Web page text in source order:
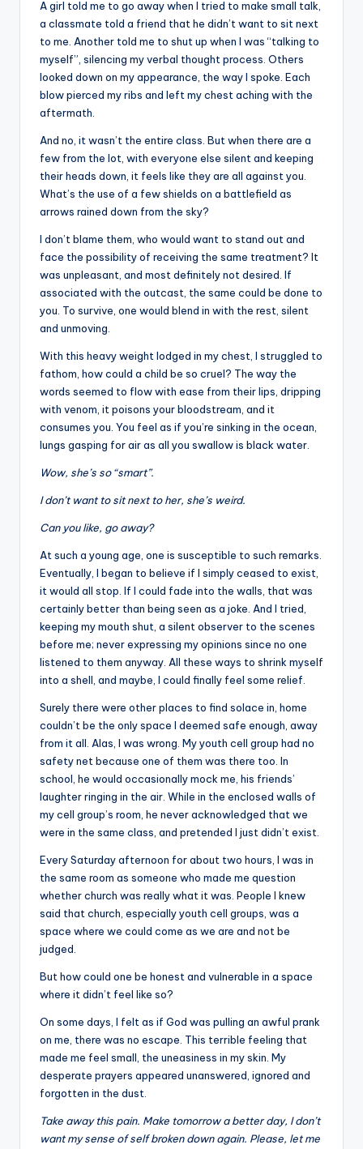
A girl told me to go away when I tried to make small talk,
a classmate told a friend that he didn’t want to sit next
to me. Another told me to shut up when I was “talking to
myself”, silencing my verbal thought process. Others
looked down on my appearance, the way I spoke. Each
blow pierced my ribs and left my chest aching with the
aftermath.
And no, it wasn’t the entire class. But when there are a
few from the lot, with everyone else silent and keeping
their heads down, it feels like they are all against you.
What’s the use of a few shields on a battlefield as
arrows rained down from the sky?
I don’t blame them, who would want to stand out and
face the possibility of receiving the same treatment? It
was unpleasant, and most definitely not desired. If
associated with the outcast, the same could be done to
you. To survive, one would blend in with the rest, silent
and unmoving.
With this heavy weight lodged in my chest, I struggled to
fathom, how could a child be so cruel? The way the
words seemed to flow with ease from their lips, dripping
with venom, it poisons your bloodstream, and it
consumes you. You feel as if you’re sinking in the ocean,
lungs gasping for air as all you swallow is black water.
Wow, she’s so “smart”.
I don’t want to sit next to her, she’s weird.
Can you like, go away?
At such a young age, one is susceptible to such remarks.
Eventually, I began to believe if I simply ceased to exist,
it would all stop. If I could fade into the walls, that was
certainly better than being seen as a joke. And I tried,
keeping my mouth shut, a silent observer to the scenes
before me; never expressing my opinions since no one
listened to them anyway. All these ways to shrink myself
into a shell, and maybe, I could finally feel some relief.
Surely there were other places to find solace in, home
couldn’t be the only space I deemed safe enough, away
from it all. Alas, I was wrong. My youth cell group had no
safety net because one of them was there too. In
school, he would occasionally mock me, his friends’
laughter ringing in the air. While in the enclosed walls of
my cell group’s room, he never acknowledged that we
were in the same class, and pretended I just didn’t exist.
Every Saturday afternoon for about two hours, I was in
the same room as someone who made me question
whether church was really what it was. People I knew
said that church, especially youth cell groups, was a
space where we could come as we are and not be
judged.
But how could one be honest and vulnerable in a space
where it didn’t feel like so?
On some days, I felt as if God was pulling an awful prank
on me, there was no escape. This terrible feeling that
made me feel small, the uneasiness in my skin. My
desperate prayers appeared unanswered, ignored and
forgotten in the dust.
Take away this pain. Make tomorrow a better day, I don’t
want my sense of self broken down again. Please, let me